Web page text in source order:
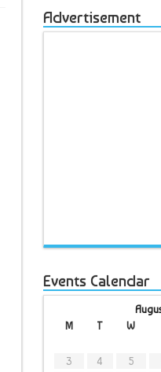
Advertisement
Events Calendar
M
T W
3
4 5